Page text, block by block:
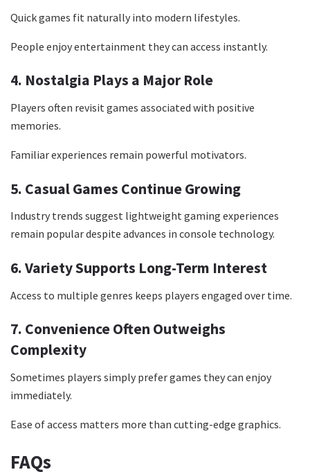
Quick games fit naturally into modern lifestyles.
People enjoy entertainment they can access instantly.
4. Nostalgia Plays a Major Role
Players often revisit games associated with positive
memories.
Familiar experiences remain powerful motivators.
5. Casual Games Continue Growing
Industry trends suggest lightweight gaming experiences
remain popular despite advances in console technology.
6. Variety Supports Long-Term Interest
Access to multiple genres keeps players engaged over time.
7. Convenience Often Outweighs
Complexity
Sometimes players simply prefer games they can enjoy
immediately.
Ease of access matters more than cutting-edge graphics.
FAQs